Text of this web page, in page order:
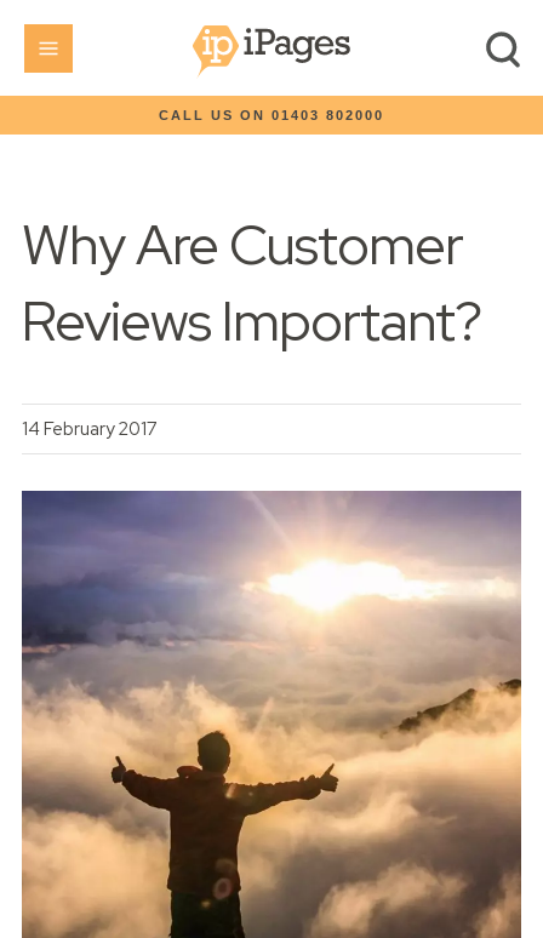
CALL US ON 01403 802000
Why Are Customer
Reviews Important?
14 February 2017